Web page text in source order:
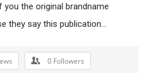
the original brandname
they say this publication…
0 Followers